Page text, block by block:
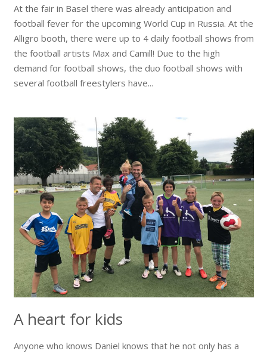
At the fair in Basel there was already anticipation and
football fever for the upcoming World Cup in Russia. At the
Alligro booth, there were up to 4 daily football shows from
the football artists Max and Camill! Due to the high
demand for football shows, the duo football shows with
several football freestylers have...
A heart for kids
Anyone who knows Daniel knows that he not only has a